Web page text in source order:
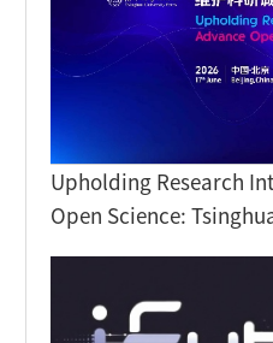
Upholding Research
Open Science: